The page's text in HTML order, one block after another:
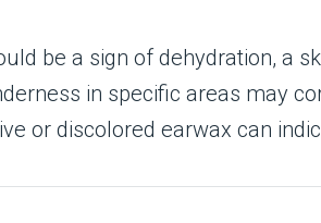
be a sign of dehydration, a
in specific areas may
or discolored earwax can